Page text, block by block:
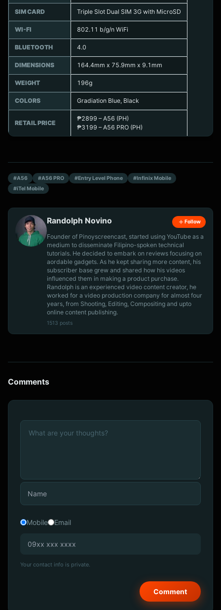
SIM CARD Triple Slot Dual SIM 3G with MicroSD
WI-FI 802.11 b/g/n WiFi
BLUETOOTH 4.0
DIMENSIONS 164.4mm x 75.9mm x 9.1mm
WEIGHT 196g
COLORS Gradiation Blue, Black
RETAIL PRICE
₱2899 – A56 (PH)
₱3199 – A56 PRO (PH)
#A56 #A56 PRO #Entry Level Phone
#Infinix Mobile
#iTel Mobile
Randolph Novino Follow
Founder of Pinoyscreencast, started using YouTube as a
medium to disseminate Filipino-spoken technical
tutorials. He decided to embark on reviews focusing on
aordable gadgets. As he kept sharing more content, his
subscriber base grew and shared how his videos
influenced them in making a product purchase.
Randolph is an experienced video content creator, he
worked for a video production company for almost four
years, from Shooting, Editing, Compositing and upto
online content publishing.
1513 posts
Comments
Mobile Email
Your contact info is private.